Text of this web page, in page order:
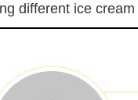
different ice cream